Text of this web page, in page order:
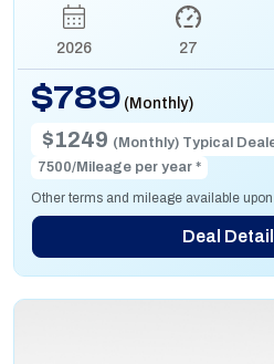
2026 27
$789 (Monthly)
$1249 (Monthly) Typical
7500/Mileage per year *
Other terms and mileage available
Deal